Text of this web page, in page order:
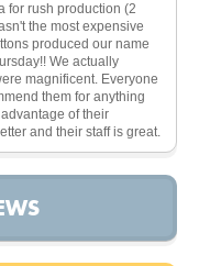
for rush production (2
the most expensive
produced our name
We actually
magnificent. Everyone
them for anything
of their
and their staff is great.